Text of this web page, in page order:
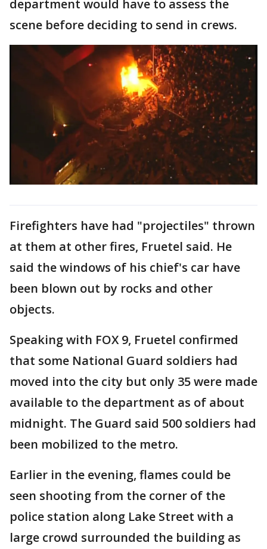
department would have to assess the
scene before deciding to send in crews.
Firefighters have had "projectiles" thrown
at them at other fires, Fruetel said. He
said the windows of his chief's car have
been blown out by rocks and other
objects.
Speaking with FOX 9, Fruetel confirmed
that some National Guard soldiers had
moved into the city but only 35 were made
available to the department as of about
midnight. The Guard said 500 soldiers had
been mobilized to the metro.
Earlier in the evening, flames could be
seen shooting from the corner of the
police station along Lake Street with a
large crowd surrounded the building as